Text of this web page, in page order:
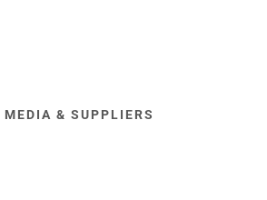
& SUPPLIERS